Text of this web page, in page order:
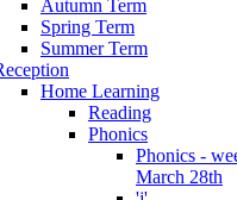
Autumn Term
Spring Term
Summer Term
Home Learning
Reading
Phonics
Phonics -
March 28th